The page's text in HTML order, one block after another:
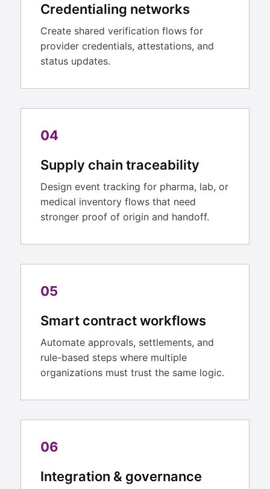
Credentialing networks
Create shared verification flows for
provider credentials, attestations, and
status updates.
04
Supply chain traceability
Design event tracking for pharma, lab, or
medical inventory flows that need
stronger proof of origin and handoff.
05
Smart contract workflows
Automate approvals, settlements, and
rule-based steps where multiple
organizations must trust the same logic.
06
Integration & governance